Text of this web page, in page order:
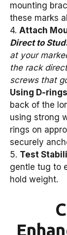
mounting
these marks
4. Attach
Direct to
at your
the rack
screws that
Using D-
back of the
using strong
rings on
securely
5. Test
gentle tug to
hold weight.